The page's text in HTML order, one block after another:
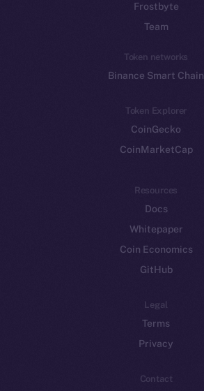
Frostbyte
Team
Token networks
Binance Smart Chain
Token Explorer
CoinGecko
CoinMarketCap
Resources
Docs
Whitepaper
Coin Economics
GitHub
Legal
Terms
Privacy
Contact